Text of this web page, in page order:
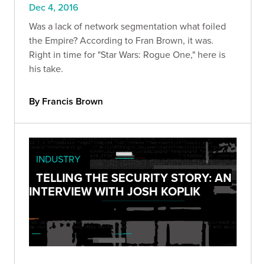
Dec 4, 2016
Was a lack of network segmentation what foiled
the Empire? According to Fran Brown, it was.
Right in time for "Star Wars: Rogue One," here is
his take.
By Francis Brown
INDUSTRY
TELLING THE SECURITY STORY: AN
INTERVIEW WITH JOSH KOPLIK